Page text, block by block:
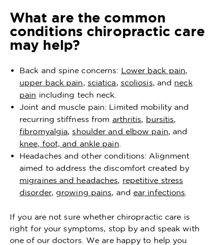
What are the common
conditions chiropractic care
may help?
Back and spine concerns: Lower back pain,
upper back pain, sciatica, scoliosis, and neck
pain including tech neck.
Joint and muscle pain: Limited mobility and
recurring stiffness from arthritis, bursitis,
fibromyalgia,shoulder and elbow pain, and
knee, foot, and ankle pain
Headaches and other conditions: Alignment
aimed to address the discomfort created by
migraines and headaches, repetitive stress
disorder, growing pains, and ear infections
If you are not sure whether chiropractic care is
right for your symptoms, stop by and speak with
one of our doctors. We are happy to help you